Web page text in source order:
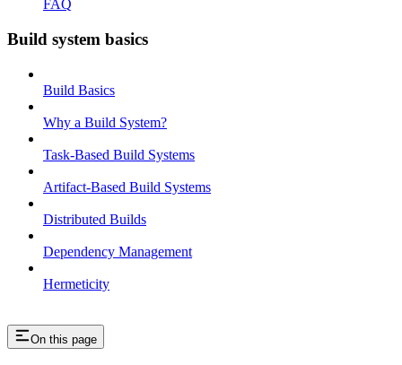
FAQ
Build system basics
Build Basics
Why a Build System?
Task-Based Build Systems
Artifact-Based Build Systems
Distributed Builds
Dependency Management
Hermeticity
On this page